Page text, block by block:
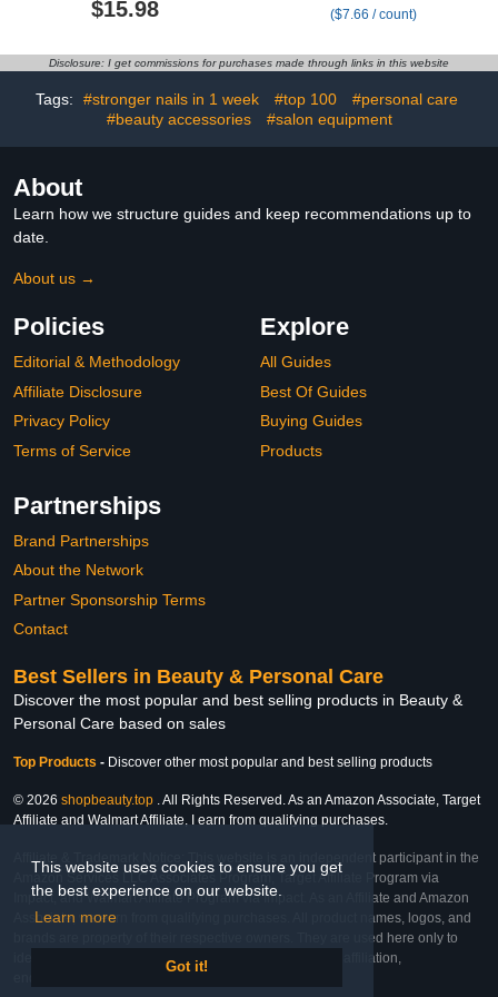
This website uses cookies to ensure you get
the best experience on our website.
Learn more
Got it!
Fingernail, Toenail Repair
and Ingrow Nails,
Restore Healthy Nails
$15.98
with 25% Undecylenic
for Nail Repair for
Damaged Nails Toenail
Fungus 5ml/0.18FLOZ
3Pcs
($7.66 / count)
Disclosure: I get commissions for purchases made through links in this website
Tags: #stronger nails in 1 week #top 100
#personal care
#beauty accessories
#salon equipment
About
Learn how we structure guides and keep recommendations up to
date.
About us →
Policies
Editorial & Methodology
Affiliate Disclosure
Privacy Policy
Terms of Service
Explore
All Guides
Best Of Guides
Buying Guides
Products
Partnerships
Brand Partnerships
About the Network
Partner Sponsorship Terms
Contact
Best Sellers in Beauty & Personal Care
Discover the most popular and best selling products in Beauty &
Personal Care based on sales
Top Products - Discover other most popular and best selling products
© 2026 shopbeauty.top . All Rights Reserved. As an Amazon Associate, Target
Affiliate and Walmart Affiliate, I earn from qualifying purchases.
Affiliate & Trademark Notice: This website is an independent participant in the
Amazon Services LLC Associates Program, Target Affiliate Program via
Impact, and Walmart Affiliate Program via Impact. As an Affiliate and Amazon
Associate, we earn from qualifying purchases. All product names, logos, and
brands are property of their respective owners. They are used here only to
identify the products and their inclusion does not imply affiliation,